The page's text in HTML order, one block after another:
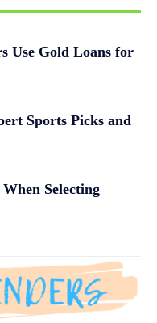
Use Gold Loans for
Sports Picks and
Selecting